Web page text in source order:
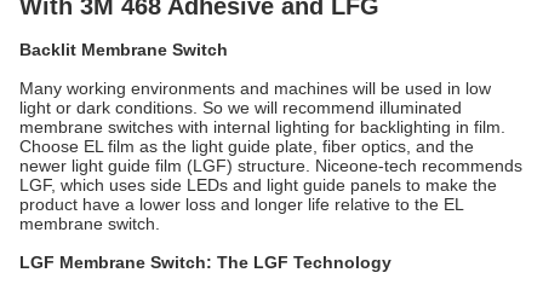
With 3M 468 Adhesive and LFG
Backlit Membrane Switch
Many working environments and machines will be used in low
light or dark conditions. So we will recommend illuminated
membrane switches with internal lighting for backlighting in film.
Choose EL film as the light guide plate, fiber optics, and the
newer light guide film (LGF) structure. Niceone-tech recommends
LGF, which uses side LEDs and light guide panels to make the
product have a lower loss and longer life relative to the EL
membrane switch.
LGF Membrane Switch: The LGF Technology